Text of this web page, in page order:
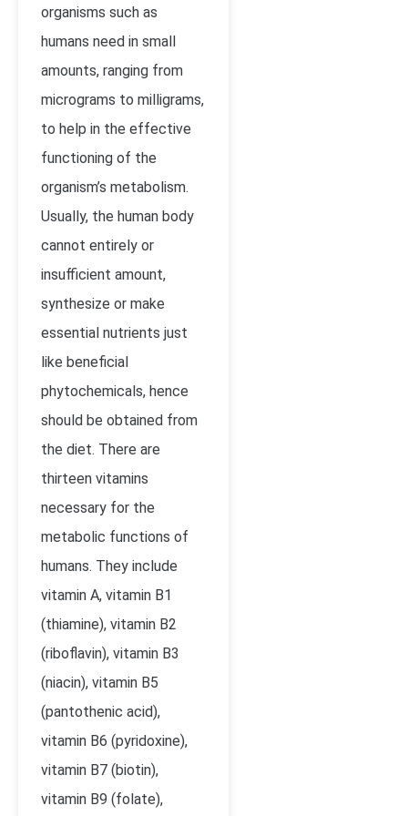
organisms such as
humans need in small
amounts, ranging from
micrograms to milligrams,
to help in the effective
functioning of the
organism’s metabolism.
Usually, the human body
cannot entirely or
insufficient amount,
synthesize or make
essential nutrients just
like beneficial
phytochemicals, hence
should be obtained from
the diet. There are
thirteen vitamins
necessary for the
metabolic functions of
humans. They include
vitamin A, vitamin B1
(thiamine), vitamin B2
(riboflavin), vitamin B3
(niacin), vitamin B5
(pantothenic acid),
vitamin B6 (pyridoxine),
vitamin B7 (biotin),
vitamin B9 (folate),